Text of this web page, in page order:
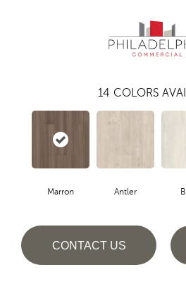
14 COLORS
Marron Antler
CONTACT US